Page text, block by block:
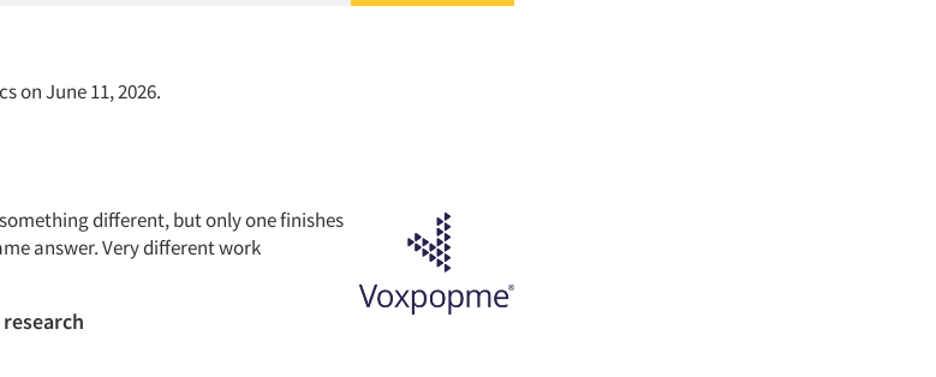
on June 11, 2026.
different, but only one finishes
answer. Very different work